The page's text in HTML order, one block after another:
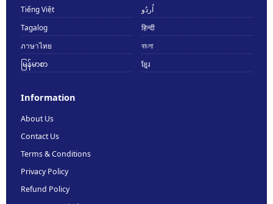
Tiếng Việt
اُردُو
Tagalog
हिन्दी
ภาษาไทย
বাংলা
မြန်မာစာ
ខ្មែរ
Information
About Us
Contact Us
Terms & Conditions
Privacy Policy
Refund Policy